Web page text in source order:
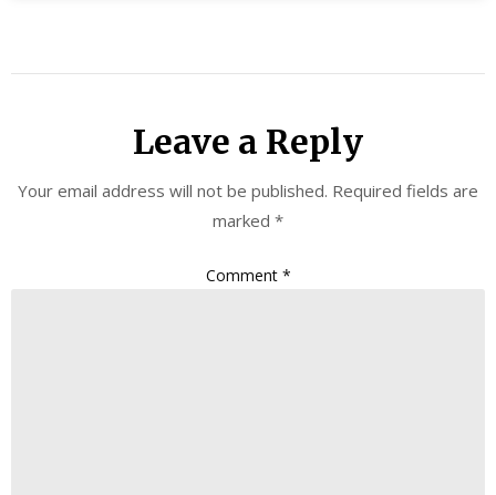
Leave a Reply
Your email address will not be published. Required fields are
marked *
Comment *